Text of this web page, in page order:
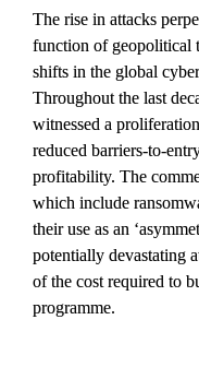
The rise in attacks
function of geopolitical
shifts in the global
Throughout the last
witnessed a
reduced barriers-to-
profitability. The
which include
their use as an
potentially devastating
of the cost required to
programme.